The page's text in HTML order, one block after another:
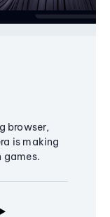
browser,
is making
games.